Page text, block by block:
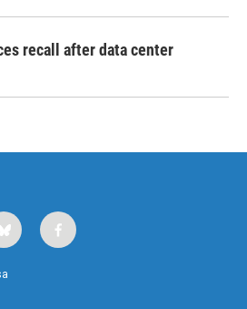
recall after data center
b
l
u
f
a